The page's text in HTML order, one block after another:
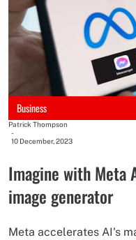
Business
Patrick Thompson
-
10 December, 2023
Imagine with Meta
image generator
Meta accelerates AI's